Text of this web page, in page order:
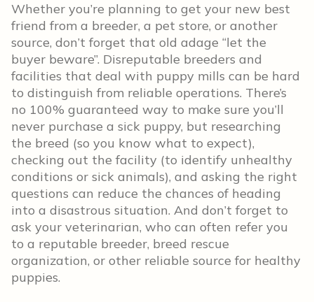
Whether you’re planning to get your new best
friend from a breeder, a pet store, or another
source, don’t forget that old adage “let the
buyer beware”. Disreputable breeders and
facilities that deal with puppy mills can be hard
to distinguish from reliable operations. There’s
no 100% guaranteed way to make sure you’ll
never purchase a sick puppy, but researching
the breed (so you know what to expect),
checking out the facility (to identify unhealthy
conditions or sick animals), and asking the right
questions can reduce the chances of heading
into a disastrous situation. And don’t forget to
ask your veterinarian, who can often refer you
to a reputable breeder, breed rescue
organization, or other reliable source for healthy
puppies.